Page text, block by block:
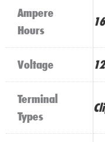
Ampere
Hours
16
Voltage 12
Terminal
Types